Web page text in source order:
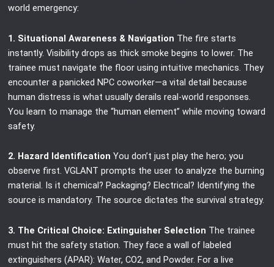
world emergency:
1. Situational Awareness & Navigation The fire starts
instantly. Visibility drops as thick smoke begins to lower. The
trainee must navigate the floor using intuitive mechanics. They
encounter a panicked NPC coworker—a vital detail because
human distress is what usually derails real-world responses.
You learn to manage the “human element” while moving toward
safety.
2. Hazard Identification You don’t just play the hero; you
observe first. VGLANT prompts the user to analyze the burning
material. Is it chemical? Packaging? Electrical? Identifying the
source is mandatory. The source dictates the survival strategy.
3. The Critical Choice: Extinguisher Selection The trainee
must hit the safety station. They face a wall of labeled
extinguishers (APAR): Water, CO2, and Powder. For a live